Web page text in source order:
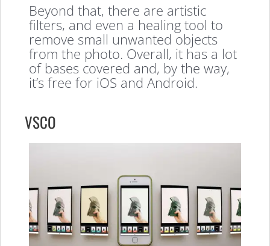
Beyond that, there are artistic
filters, and even a healing tool to
remove small unwanted objects
from the photo. Overall, it has a lot
of bases covered and, by the way,
it’s free for iOS and Android.
VSCO